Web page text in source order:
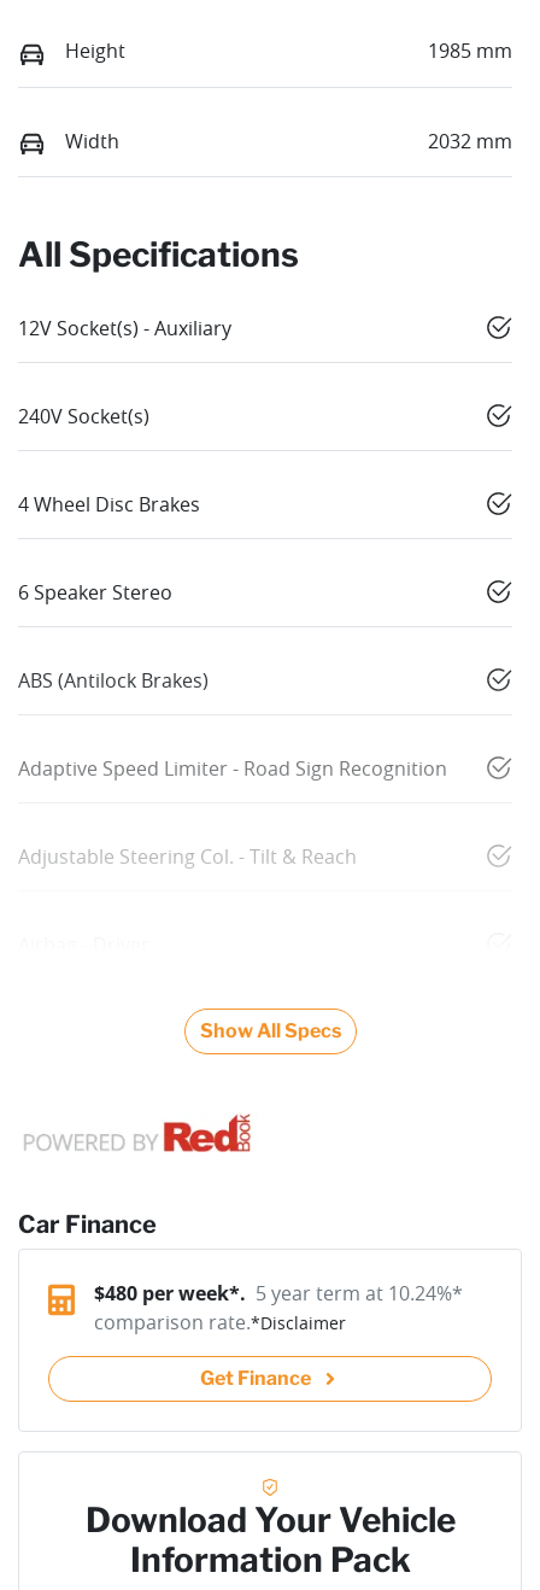
Height 1985 mm
Width 2032 mm
All Specifications
12V Socket(s) - Auxiliary
240V Socket(s)
4 Wheel Disc Brakes
6 Speaker Stereo
ABS (Antilock Brakes)
Adaptive Speed Limiter - Road Sign Recognition
Adjustable Steering Col. - Tilt & Reach
Show All Specs
Car Finance
$480 per week*. 5 year term at 10.24%*
comparison rate.*Disclaimer
Get Finance
Download Your Vehicle
Information Pack